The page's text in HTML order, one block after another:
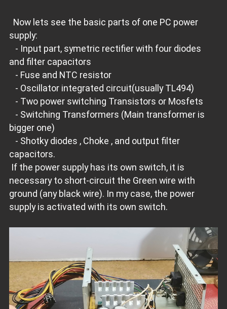
Now lets see the basic parts of one PC power
supply:
- Input part, symetric rectifier with four diodes
and filter capacitors
- Fuse and NTC resistor
- Oscillator integrated circuit(usually TL494)
- Two power switching Transistors or Mosfets
- Switching Transformers (Main transformer is
bigger one)
- Shotky diodes , Choke , and output filter
capacitors.
If the power supply has its own switch, it is
necessary to short-circuit the Green wire with
ground (any black wire). In my case, the power
supply is activated with its own switch.